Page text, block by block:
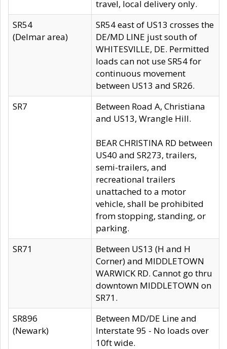
travel, local delivery only.
SR54
(Delmar area)
SR54 east of US13 crosses the
DE/MD LINE just south of
WHITESVILLE, DE. Permitted
loads can not use SR54 for
continuous movement
between US13 and SR26.
SR7
Between Road A, Christiana
and US13, Wrangle Hill.
BEAR CHRISTINA RD between
US40 and SR273, trailers,
semi-trailers, and
recreational trailers
unattached to a motor
vehicle, shall be prohibited
from stopping, standing, or
parking.
SR71
Between US13 (H and H
Corner) and MIDDLETOWN
WARWICK RD. Cannot go thru
downtown MIDDLETOWN on
SR71.
SR896
(Newark)
Between MD/DE Line and
Interstate 95 - No loads over
10ft wide.